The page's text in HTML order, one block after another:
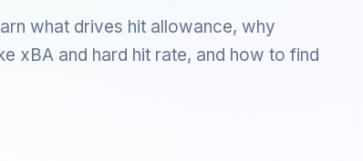
what drives hit allowance, why
xBA and hard hit rate, and how to find